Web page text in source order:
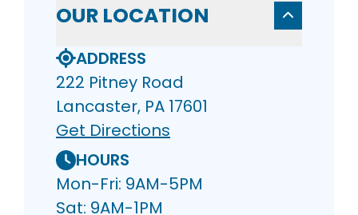
OUR LOCATION
ADDRESS
222 Pitney Road
Lancaster, PA 17601
Get Directions
HOURS
Mon-Fri: 9AM-5PM
Sat: 9AM-1PM